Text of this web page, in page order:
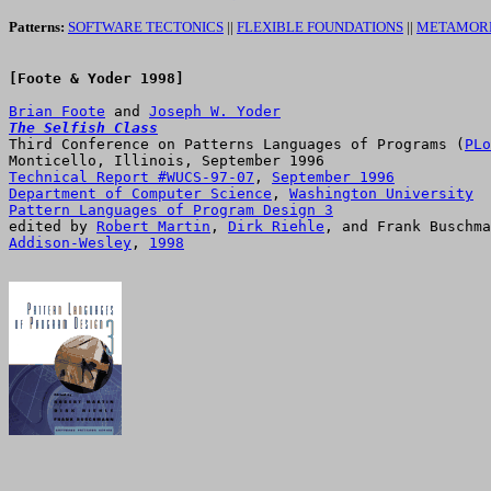
Patterns: SOFTWARE TECTONICS || FLEXIBLE FOUNDATIONS ||
[Foote & Yoder 1998]
Brian Foote and Joseph W. Yoder
The Selfish Class
Third Conference on Patterns Languages of Programs (
Technical Report #WUCS-97-07 , September 1996
Department of Computer Science , Washington University
Pattern Languages of Program Design 3
edited by Robert Martin , Dirk Riehle
Addison-Wesley , 1998